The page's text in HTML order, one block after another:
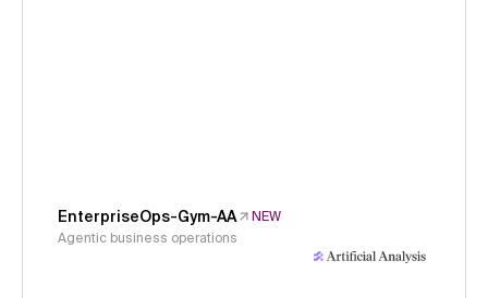
EnterpriseOps-Gym-AA
NEW
Agentic business operations